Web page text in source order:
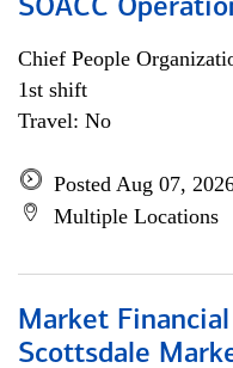
SOACC
Chief People
1st shift
Travel: No
Posted Aug 07,
Multiple Locations
Market
Scottsdale